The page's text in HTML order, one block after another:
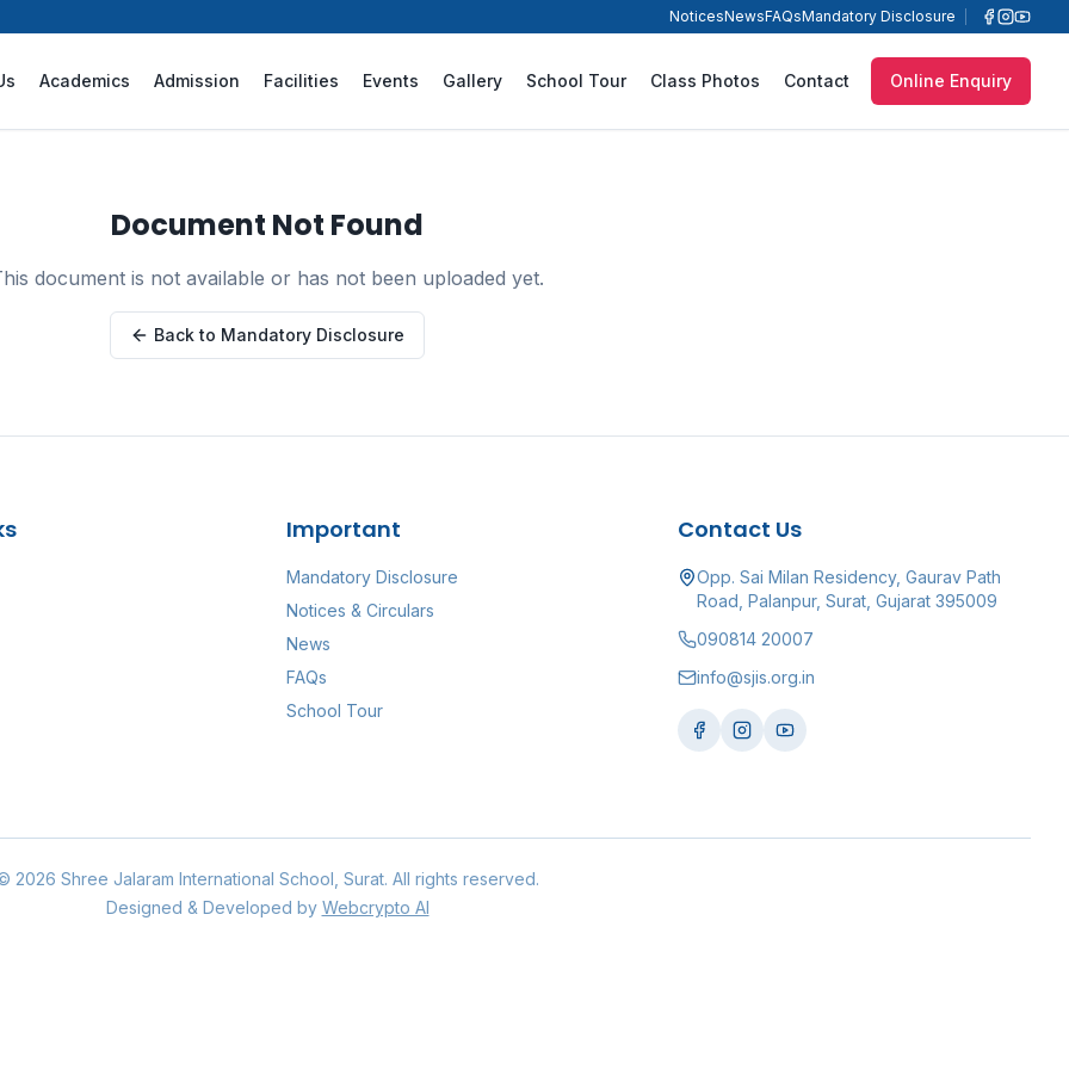
NoticesNewsFAQsMandatory Disclosure
Academics Admission Facilities Events Gallery School Tour Class Photos Contact Online Enquiry
Document Not Found
document is not available or has not been uploaded yet.
Back to Mandatory Disclosure
Important
Mandatory Disclosure
Notices & Circulars
News
FAQs
School Tour
Contact Us
Opp. Sai Milan Residency, Gaurav Path
Road, Palanpur, Surat, Gujarat 395009
090814 20007
info@sjis.org.in
2026 Shree Jalaram International School , Surat. All rights reserved.
Designed & Developed by Webcrypto AI